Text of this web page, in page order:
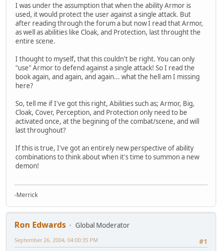
I was under the assumption that when the ability Armor is
used, it would protect the user against a single attack. But
after reading through the forum a but now I read that Armor,
as well as abilities like Cloak, and Protection, last throught the
entire scene.
I thought to myself, that this couldn't be right. You can only
"use" Armor to defend against a single attack! So I read the
book again, and again, and again... what the hell am I missing
here?
So, tell me if I've got this right, Abilities such as; Armor, Big,
Cloak, Cover, Perception, and Protection only need to be
activated once, at the begining of the combat/scene, and will
last throughout?
If this is true, I've got an entirely new perspective of ability
combinations to think about when it's time to summon a new
demon!
-Merrick
Ron Edwards
Global Moderator
#1
September 26, 2004, 04:00:35 PM